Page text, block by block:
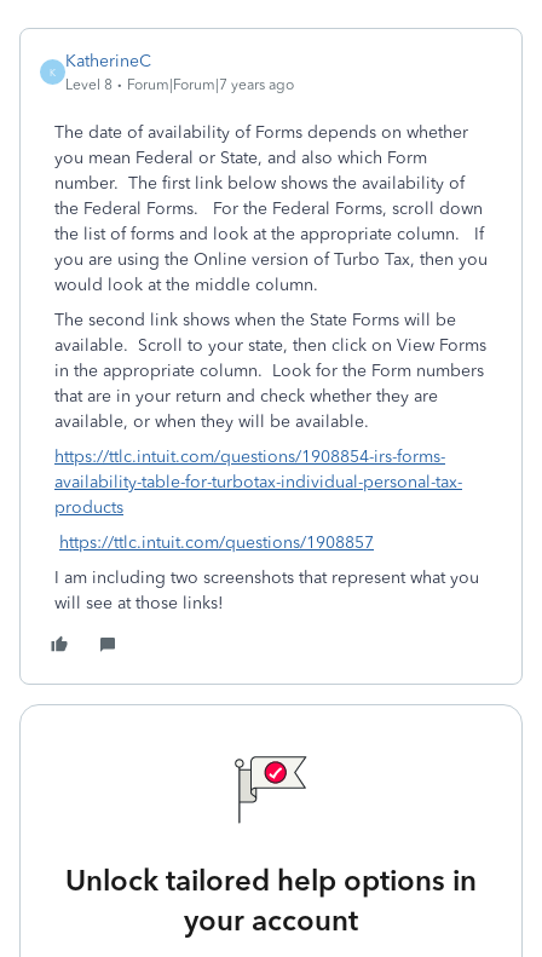
K
KatherineC
Level 8 Forum|Forum|7 years ago
The date of availability of Forms depends on whether
you mean Federal or State, and also which Form
number. The first link below shows the availability of
the Federal Forms. For the Federal Forms, scroll down
the list of forms and look at the appropriate column. If
you are using the Online version of Turbo Tax, then you
would look at the middle column.
The second link shows when the State Forms will be
available. Scroll to your state, then click on View Forms
in the appropriate column. Look for the Form numbers
that are in your return and check whether they are
available, or when they will be available.
https://ttlc.intuit.com/questions/1908854-irs-forms-
availability-table-for-turbotax-individual-personal-tax-
products
https://ttlc.intuit.com/questions/1908857
I am including two screenshots that represent what you
will see at those links!
Unlock tailored help options in
your account